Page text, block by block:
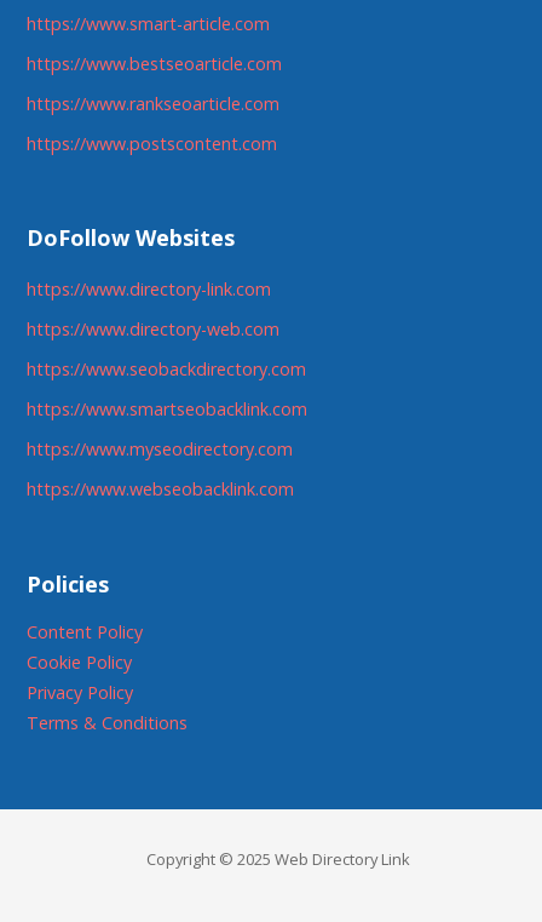
https://www.smart-article.com
https://www.bestseoarticle.com
https://www.rankseoarticle.com
https://www.postscontent.com
DoFollow Websites
https://www.directory-link.com
https://www.directory-web.com
https://www.seobackdirectory.com
https://www.smartseobacklink.com
https://www.myseodirectory.com
https://www.webseobacklink.com
Policies
Content Policy
Cookie Policy
Privacy Policy
Terms & Conditions
Copyright © 2025 Web Directory Link